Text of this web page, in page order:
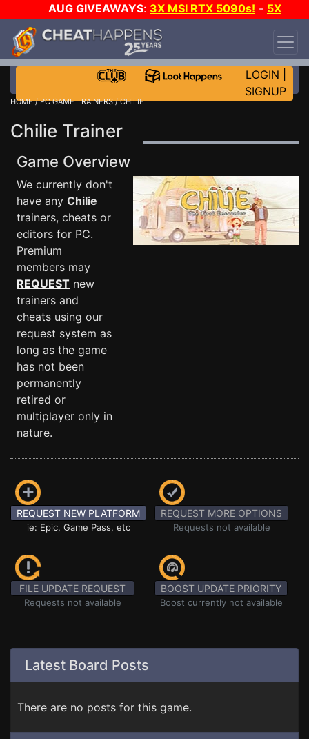
AUG GIVEAWAYS: 3X MSI RTX 5090s! - 5X
$1000 STEAM WALLET!
DAY!
WANT EVEN MORE CH?
LOGIN
SIGNUP
HOME/PC GAME TRAINERS/ CHILIE
Chilie Trainer
Game Overview
We currently don't
have any Chilie
trainers, cheats or
editors for PC.
Premium
members may
REQUEST new
trainers and
cheats using our
request system as
long as the game
has not been
permanently
retired or
multiplayer only in
nature.
REQUEST NEW PLATFORM
ie: Epic, Game Pass, etc
REQUEST MORE OPTIONS
Requests not available
FILE UPDATE REQUEST
Requests not available
BOOST UPDATE PRIORITY
Boost currently not available
Latest Board Posts
There are no posts for this game.